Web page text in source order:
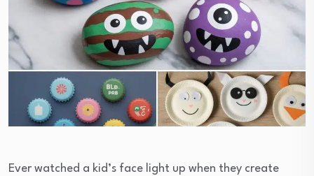
Ever watched a kid’s face light up when they create